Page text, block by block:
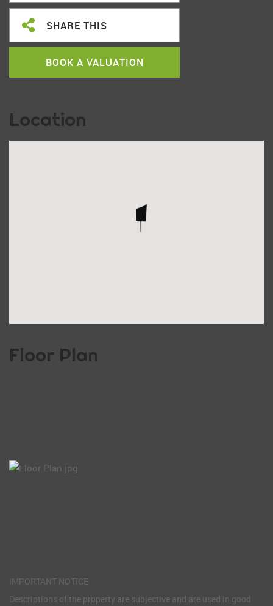
SHARE THIS
BOOK A VALUATION
Location
Floor Plan
IMPORTANT NOTICE
Descriptions of the property are subjective and are used in good